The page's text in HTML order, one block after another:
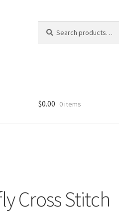
for:
$0.00 0 items
Cross Stitch